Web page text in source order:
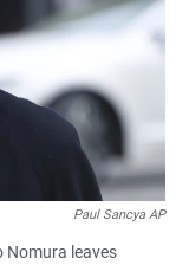
Paul Sancya AP
Nomura leaves